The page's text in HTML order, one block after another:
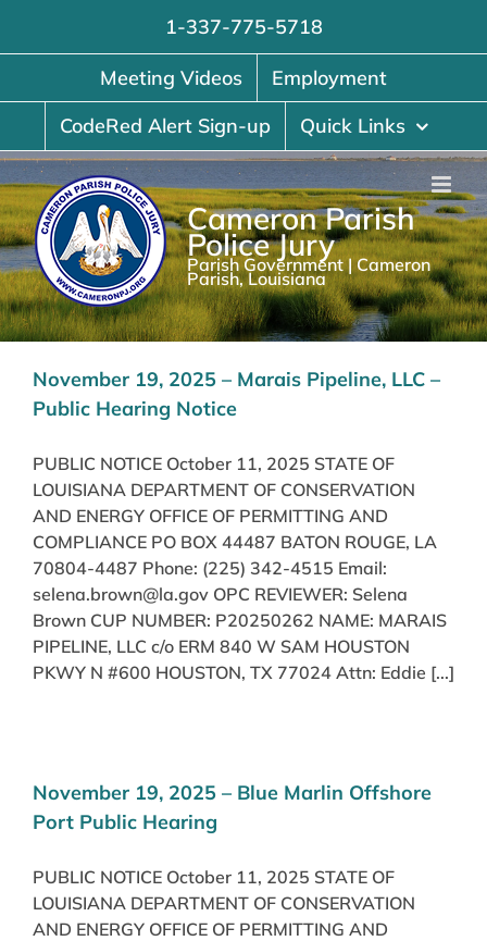
1-337-775-5718
Meeting Videos
Employment
CodeRed Alert Sign-up
Quick Links
Cameron Parish
Police Jury
Parish Government | Cameron
Parish, Louisiana
November 19, 2025 – Marais Pipeline, LLC –
Public Hearing Notice
PUBLIC NOTICE October 11, 2025 STATE OF
LOUISIANA DEPARTMENT OF CONSERVATION
AND ENERGY OFFICE OF PERMITTING AND
COMPLIANCE PO BOX 44487 BATON ROUGE, LA
70804-4487 Phone: (225) 342-4515 Email:
selena.brown@la.gov OPC REVIEWER: Selena
Brown CUP NUMBER: P20250262 NAME: MARAIS
PIPELINE, LLC c/o ERM 840 W SAM HOUSTON
PKWY N #600 HOUSTON, TX 77024 Attn: Eddie [...]
November 19, 2025 – Blue Marlin Offshore
Port Public Hearing
PUBLIC NOTICE October 11, 2025 STATE OF
LOUISIANA DEPARTMENT OF CONSERVATION
AND ENERGY OFFICE OF PERMITTING AND